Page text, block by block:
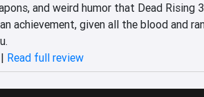
and weird humor that Dead Rising
achievement, given all the blood and
Read full review